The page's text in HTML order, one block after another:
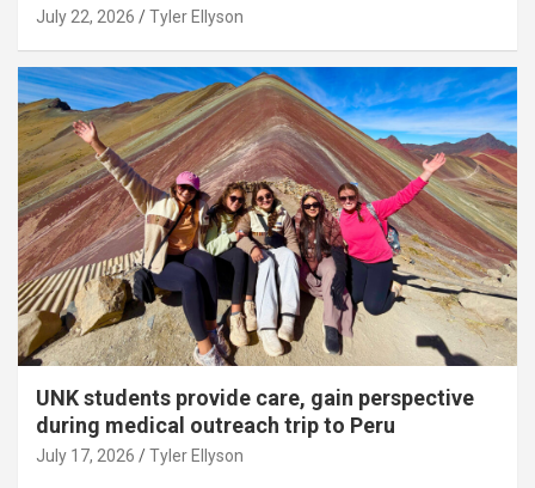
July 22, 2026 Tyler Ellyson
UNK students provide care, gain perspective
during medical outreach trip to Peru
July 17, 2026 Tyler Ellyson